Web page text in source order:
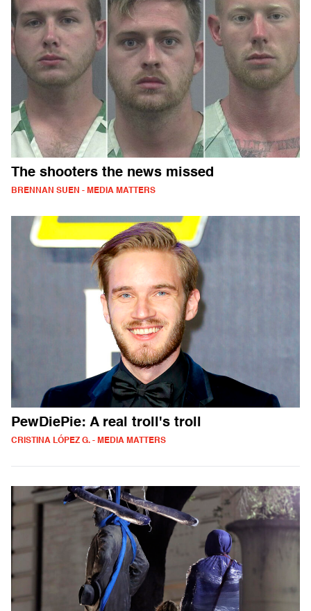
The shooters the news missed
BRENNAN SUEN - MEDIA MATTERS
PewDiePie: A real troll's troll
CRISTINA LÓPEZ G. - MEDIA MATTERS